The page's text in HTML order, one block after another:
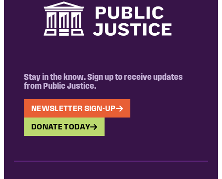
Stay in the know. Sign up to receive updates
from Public Justice.
NEWSLETTER SIGN-UP
DONATE TODAY